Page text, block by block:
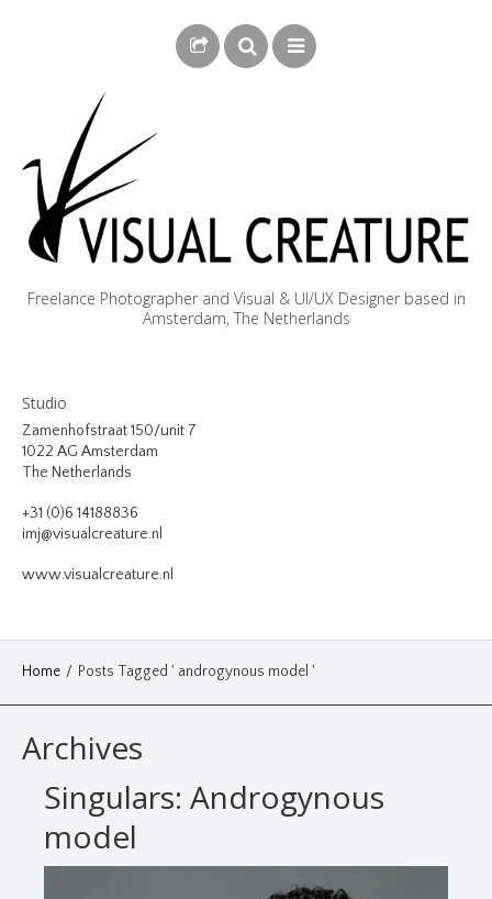
Freelance Photographer and Visual & UI/UX Designer based in
Amsterdam, The Netherlands
BIOGRAPHY
PHOTOGRAPHY
VIDEO
Studio
Zamenhofstraat 150/unit 7
1022 AG Amsterdam
The Netherlands
+31 (0)6 14188836
imj@visualcreature.nl
www.visualcreature.nl
Home / Posts Tagged ' androgynous model '
Archives
Singulars: Androgynous
model